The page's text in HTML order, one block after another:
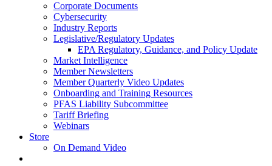
Corporate Documents
Cybersecurity
Industry Reports
Legislative/Regulatory Updates
EPA Regulatory, Guidance, and Policy Update
Market Intelligence
Member Newsletters
Member Quarterly Video Updates
Onboarding and Training Resources
PFAS Liability Subcommittee
Tariff Briefing
Webinars
Store
On Demand Video